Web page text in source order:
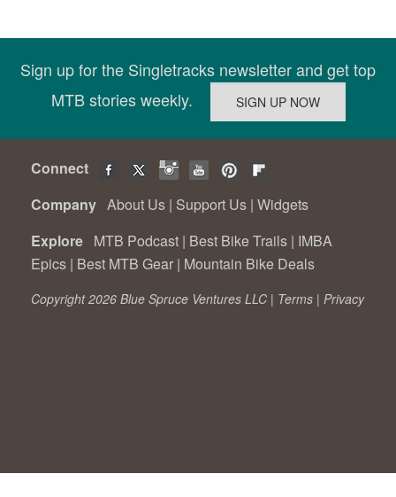
Sign up for the Singletracks newsletter and get top
MTB stories weekly.
Connect
Company About Us | Support Us | Widgets
Explore MTB Podcast | Best Bike Trails | IMBA
Epics | Best MTB Gear | Mountain Bike Deals
Copyright 2026 Blue Spruce Ventures LLC | Terms | Privacy